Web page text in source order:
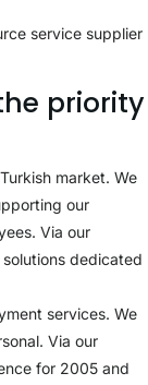
service supplier
priority
market. We
our
Via our
solutions dedicated
services. We
Via our
for 2005 and